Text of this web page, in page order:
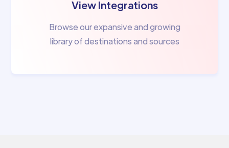
View Integrations
Browse our expansive and growing
library of destinations and sources